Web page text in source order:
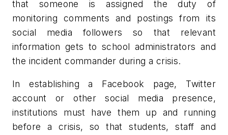
that someone is assigned the duty of
monitoring comments and postings from its
social media followers so that relevant
information gets to school administrators and
the incident commander during a crisis.
In establishing a Facebook page, Twitter
account or other social media presence,
institutions must have them up and running
before a crisis, so that students, staff and